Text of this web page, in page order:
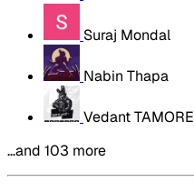
Suraj Mondal
Nabin Thapa
Vedant TAMORE
…and 103 more